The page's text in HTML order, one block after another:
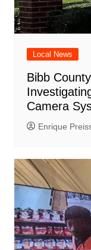
Local News
Bibb
Camera
Enrique